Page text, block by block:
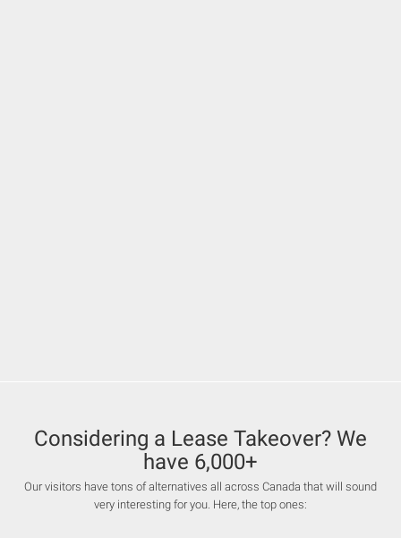
Considering a Lease Takeover? We
have 6,000+
Our visitors have tons of alternatives all across Canada that will sound
very interesting for you. Here, the top ones: